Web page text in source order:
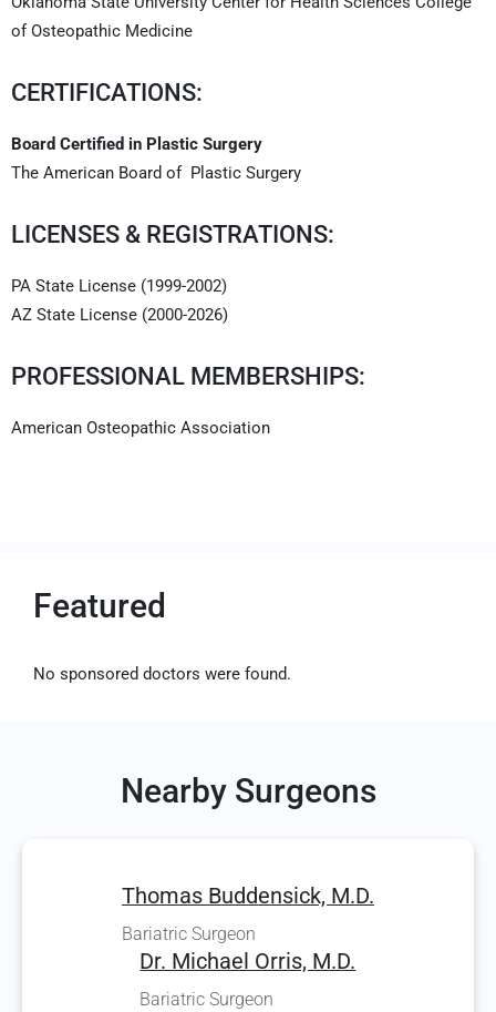
of Osteopathic Medicine
CERTIFICATIONS:
Board Certified in Plastic Surgery
The American Board of Plastic Surgery
LICENSES & REGISTRATIONS:
PA State License (1999-2002)
AZ State License (2000-2026)
PROFESSIONAL MEMBERSHIPS:
American Osteopathic Association
Featured
No sponsored doctors were found.
Nearby Surgeons
Thomas Buddensick, M.D.
Bariatric Surgeon
Dr. Michael Orris, M.D.
Bariatric Surgeon